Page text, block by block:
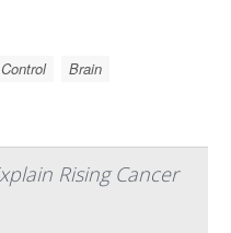
Brain
Rising Cancer